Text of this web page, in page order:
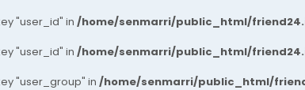
"user_id" in /home/senmarri/public_html/
"user_id" in /home/senmarri/public_html/
"user_group" in /home/senmarri/public_html/